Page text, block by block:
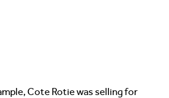
Cote Rotie was selling for